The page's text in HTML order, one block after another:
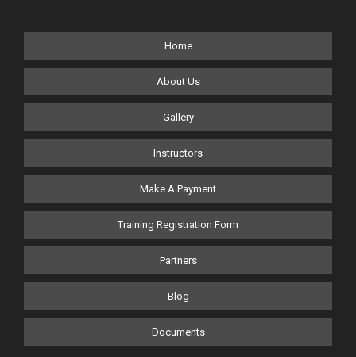
Home
About Us
Gallery
Instructors
Make A Payment
Training Registration Form
Partners
Blog
Documents